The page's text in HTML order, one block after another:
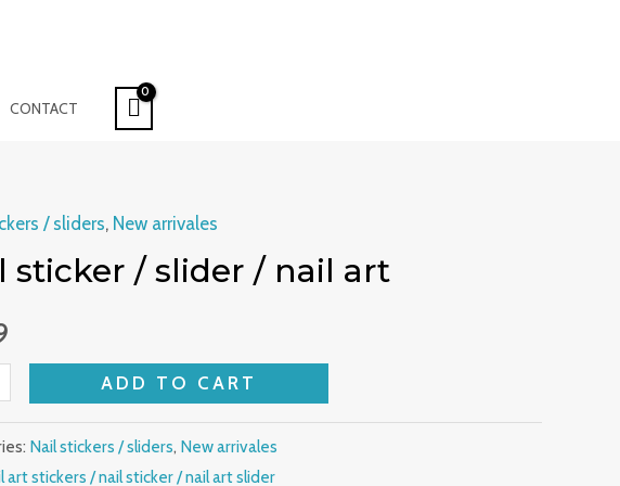
CONTACT
/ sliders, New arrivales
sticker / slider / nail art
ADD TO CART
Nail stickers / sliders, New arrivales
art stickers / nail sticker / nail art slider